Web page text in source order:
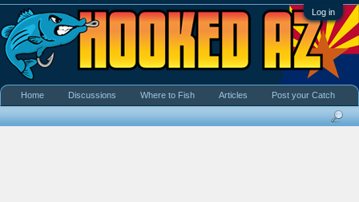
Log in
Home Discussions Where to Fish Articles Post your Catch